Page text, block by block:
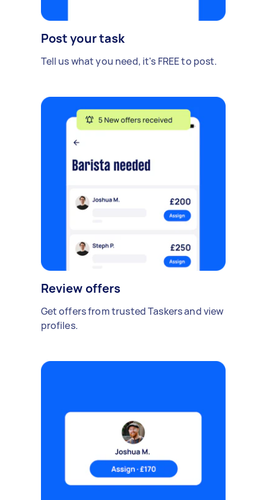
Post your task
Tell us what you need, it's FREE to post.
Review offers
Get offers from trusted Taskers and view
profiles.